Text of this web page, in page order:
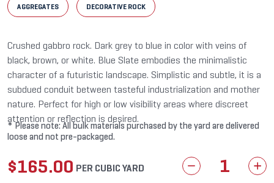
AGGREGATES DECORATIVE ROCK
Crushed gabbro rock. Dark grey to blue in color with veins of
black, brown, or white. Blue Slate embodies the minimalistic
character of a futuristic landscape. Simplistic and subtle, it is a
subdued conduit between tasteful industrialization and mother
nature. Perfect for high or low visibility areas where discreet
attention or reflection is desired.
* Please note: All bulk materials purchased by the yard are delivered
loose and not pre-packaged.
$165.00 PER CUBIC YARD
Blue
Slate